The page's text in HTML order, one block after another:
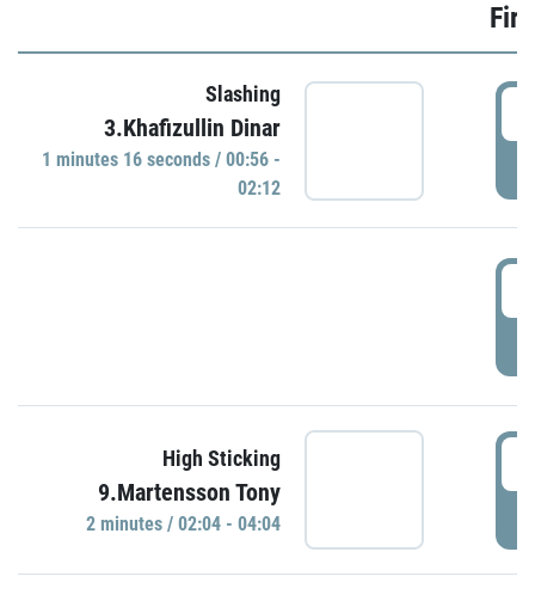
Slashing
3.Khafizullin Dinar
1 minutes 16 seconds / 00:56 -
02:12
High Sticking
9.Martensson Tony
2 minutes / 02:04 - 04:04